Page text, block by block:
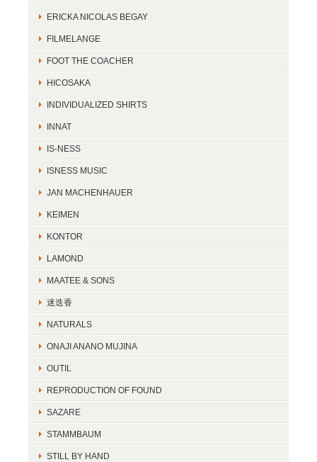
ERICKA NICOLAS BEGAY
FILMELANGE
FOOT THE COACHER
HICOSAKA
INDIVIDUALIZED SHIRTS
INNAT
IS-NESS
ISNESS MUSIC
JAN MACHENHAUER
KEIMEN
KONTOR
LAMOND
MAATEE & SONS
迷迭香
NATURALS
ONAJI ANANO MUJINA
OUTIL
REPRODUCTION OF FOUND
SAZARE
STAMMBAUM
STILL BY HAND